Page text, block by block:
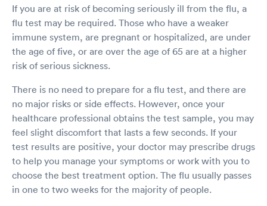
If you are at risk of becoming seriously ill from the flu, a
flu test may be required. Those who have a weaker
immune system, are pregnant or hospitalized, are under
the age of five, or are over the age of 65 are at a higher
risk of serious sickness.
There is no need to prepare for a flu test, and there are
no major risks or side effects. However, once your
healthcare professional obtains the test sample, you may
feel slight discomfort that lasts a few seconds. If your
test results are positive, your doctor may prescribe drugs
to help you manage your symptoms or work with you to
choose the best treatment option. The flu usually passes
in one to two weeks for the majority of people.